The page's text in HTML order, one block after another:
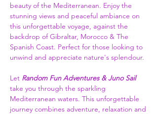
beauty of the Mediterranean. Enjoy the
stunning views and peaceful ambiance on
this unforgettable voyage, against the
backdrop of Gibraltar, Morocco & The
Spanish Coast. Perfect for those looking to
unwind and appreciate nature's splendour.
Let Random Fun Adventures & Juno Sail
take you through the sparkling
Mediterranean waters. This unforgettable
journey combines adventure, relaxation and